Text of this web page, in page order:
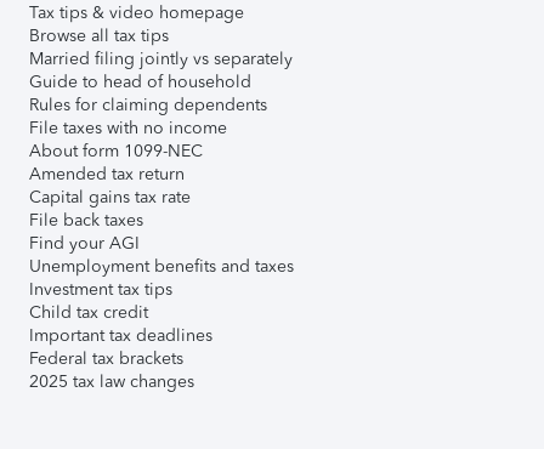
Tax tips & video homepage
Browse all tax tips
Married filing jointly vs separately
Guide to head of household
Rules for claiming dependents
File taxes with no income
About form 1099-NEC
Amended tax return
Capital gains tax rate
File back taxes
Find your AGI
Unemployment benefits and taxes
Investment tax tips
Child tax credit
Important tax deadlines
Federal tax brackets
2025 tax law changes